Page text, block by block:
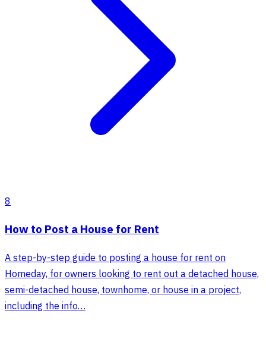
8
How to Post a House for Rent
A step-by-step guide to posting a house for rent on
Homeday, for owners looking to rent out a detached house,
semi-detached house, townhome, or house in a project,
including the info…